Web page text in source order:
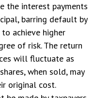
the interest payments
barring default by
achieve higher
of risk. The return
will fluctuate as
when sold, may
original cost.